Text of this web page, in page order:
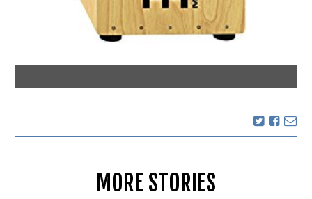
MORE STORIES